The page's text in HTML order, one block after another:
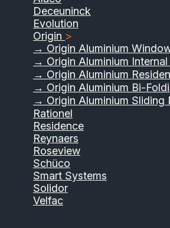
Deceuninck
Evolution
Origin >
→ Origin Aluminium
→ Origin Aluminium
→ Origin Aluminium
→ Origin Aluminium Bi-
→ Origin Aluminium Sliding
Rationel
Residence
Reynaers
Roseview
Schüco
Smart Systems
Solidor
Velfac